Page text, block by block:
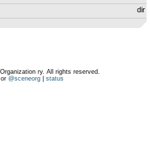
dir
ry. All rights reserved.
@sceneorg| status